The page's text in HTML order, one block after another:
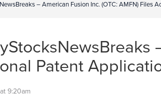
– American Fusion Inc. (OTC: AMFN) Files
Patent
9:20am